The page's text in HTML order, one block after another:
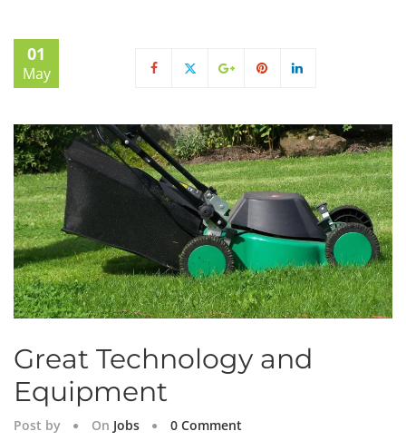
01
May
Great Technology and
Equipment
Post by On Jobs 0 Comment